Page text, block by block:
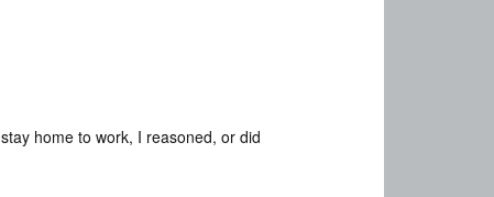
home to work, I reasoned, or did